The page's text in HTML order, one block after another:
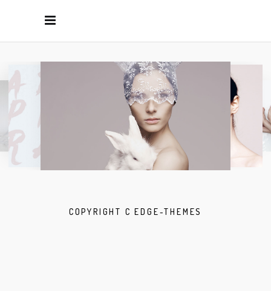
COPYRIGHT C EDGE-THEMES